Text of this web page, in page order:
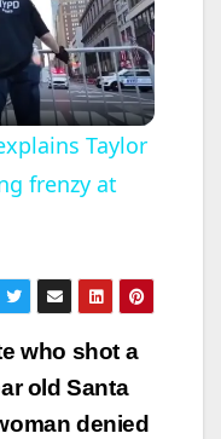
Taylor
frenzy at
who shot a
old Santa
denied